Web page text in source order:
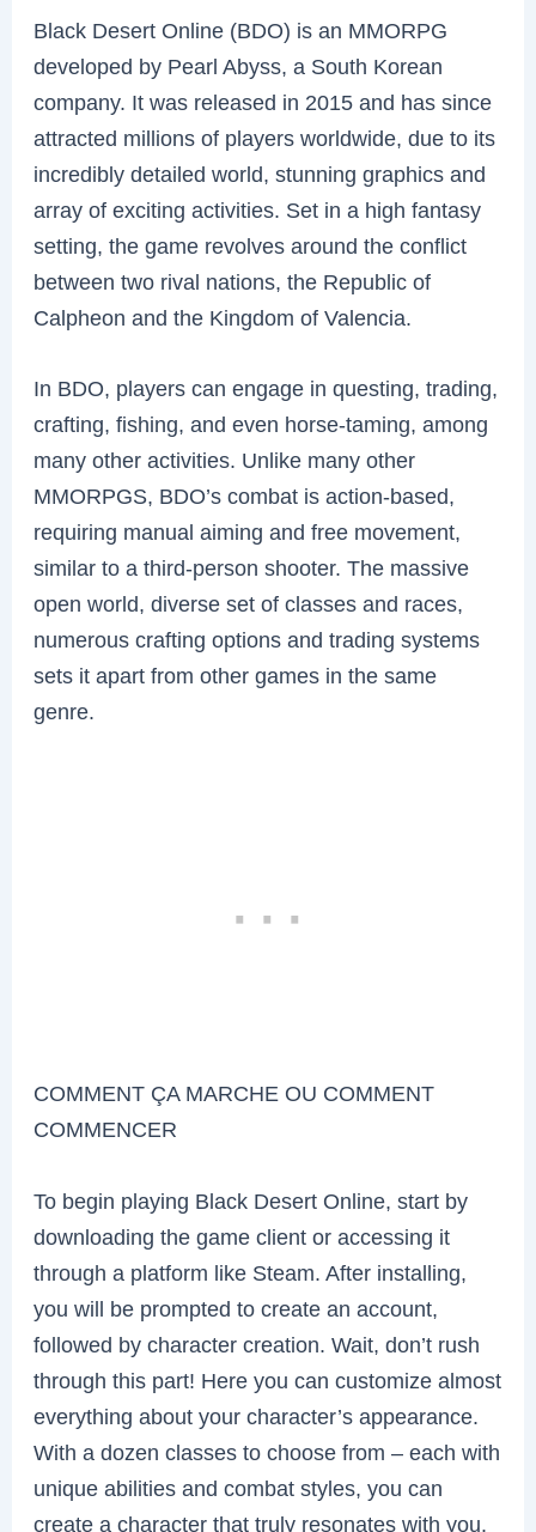
Black Desert Online (BDO) is an MMORPG
developed by Pearl Abyss, a South Korean
company. It was released in 2015 and has since
attracted millions of players worldwide, due to its
incredibly detailed world, stunning graphics and
array of exciting activities. Set in a high fantasy
setting, the game revolves around the conflict
between two rival nations, the Republic of
Calpheon and the Kingdom of Valencia.
In BDO, players can engage in questing, trading,
crafting, fishing, and even horse-taming, among
many other activities. Unlike many other
MMORPGS, BDO’s combat is action-based,
requiring manual aiming and free movement,
similar to a third-person shooter. The massive
open world, diverse set of classes and races,
numerous crafting options and trading systems
sets it apart from other games in the same
genre.
COMMENT ÇA MARCHE OU COMMENT
COMMENCER
To begin playing Black Desert Online, start by
downloading the game client or accessing it
through a platform like Steam. After installing,
you will be prompted to create an account,
followed by character creation. Wait, don’t rush
through this part! Here you can customize almost
everything about your character’s appearance.
With a dozen classes to choose from – each with
unique abilities and combat styles, you can
create a character that truly resonates with you.